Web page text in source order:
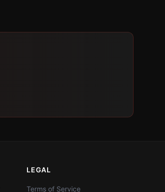
LEGAL
Terms of Service